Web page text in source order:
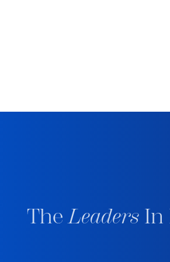
TheLeadersIn